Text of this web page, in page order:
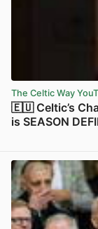
The Celtic Way
🇪🇺 Celtic’s
is SEASON